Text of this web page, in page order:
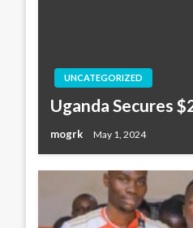
UNCATEGORIZED
Uganda Secures
mogrk May 1, 2024